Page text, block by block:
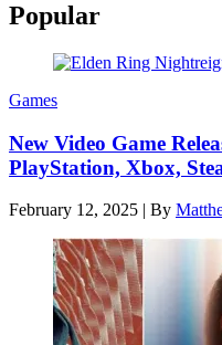
Popular
Games
New Video Game
PlayStation, Xbox,
February 12, 2025 | By